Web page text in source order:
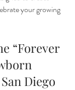
your growing
“Forever
Diego